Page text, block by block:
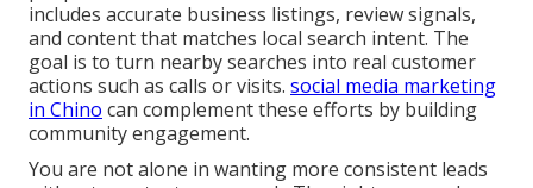
includes accurate business listings, review signals,
and content that matches local search intent. The
goal is to turn nearby searches into real customer
actions such as calls or visits. social media marketing
in Chino can complement these efforts by building
community engagement.
You are not alone in wanting more consistent leads